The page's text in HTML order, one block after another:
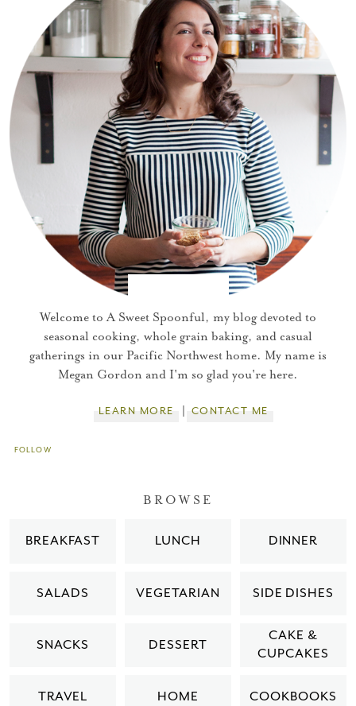
Welcome to A Sweet Spoonful, my blog devoted to
seasonal cooking, whole grain baking, and casual
gatherings in our Pacific Northwest home. My name is
Megan Gordon and I'm so glad you're here.
LEARN MORE CONTACT ME
FOLLOW
BROWSE
BREAKFAST LUNCH DINNER
SALADS VEGETARIAN SIDE DISHES
SNACKS DESSERT
CAKE &
CUPCAKES
TRAVEL HOME COOKBOOKS
You did it!
confirmation link
to really seal the deal.